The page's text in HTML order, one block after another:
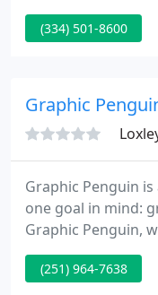
a locally owned
provides a wide
(334) 501-8600
Graphic
Graphic Penguin
one goal in mind:
Graphic Penguin,
media should
brand identity. It
(251) 964-7638